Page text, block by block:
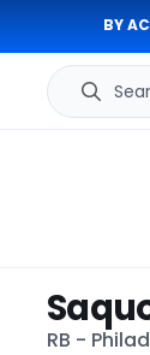
BY
RB -